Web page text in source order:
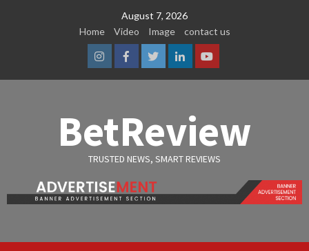
August 7, 2026
Home
Video Image contact us
InstagramFacebook
TwitterLinkedinYoutube
BetReview
TRUSTED NEWS, SMART REVIEWS